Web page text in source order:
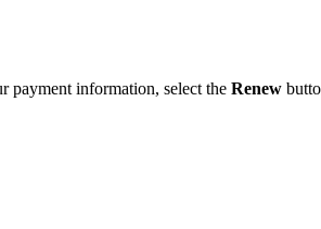
payment information, select the Renew